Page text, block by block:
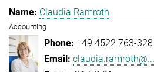
Claudia Ramroth
Accounting
+49 4522 763-328
claudia.ramroth@...